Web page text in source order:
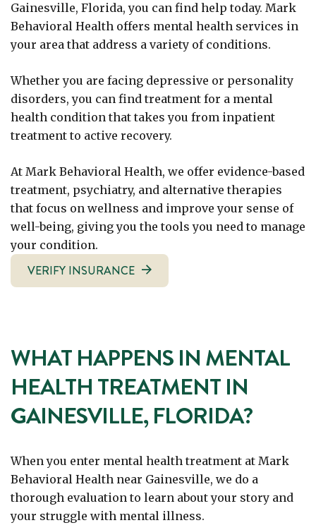
Gainesville, Florida, you can find help today. Mark
Behavioral Health offers mental health services in
your area that address a variety of conditions.
Whether you are facing depressive or personality
disorders, you can find treatment for a mental
health condition that takes you from inpatient
treatment to active recovery.
At Mark Behavioral Health, we offer evidence-based
treatment, psychiatry, and alternative therapies
that focus on wellness and improve your sense of
well-being, giving you the tools you need to manage
your condition.
VERIFY INSURANCE
WHAT HAPPENS IN MENTAL
HEALTH TREATMENT IN
GAINESVILLE, FLORIDA?
When you enter mental health treatment at Mark
Behavioral Health near Gainesville, we do a
thorough evaluation to learn about your story and
your struggle with mental illness.